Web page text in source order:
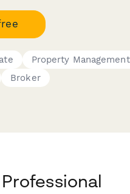
Property Management
Broker